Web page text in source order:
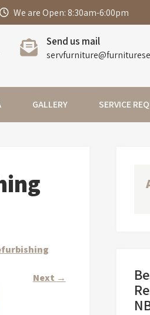
We are Open: 8:30am-6:00pm
Send us mail
GALLERY SERVICE
Next →